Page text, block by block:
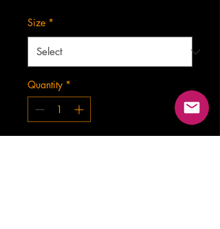
Size *
Quantity *